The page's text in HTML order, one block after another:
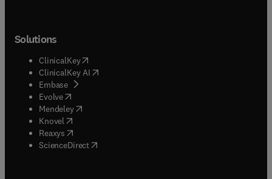
Solutions
ClinicalKey(opens in new tab/window
ClinicalKey AI opens in new tab/window
Embase( opens in new tab/window
Evolve(opens in new tab/window
Mendeley( opens in new tab/window
Knovel (opens in new tab/window
Reaxys (opens in new tab/window
ScienceDirect(opens in new tab/window